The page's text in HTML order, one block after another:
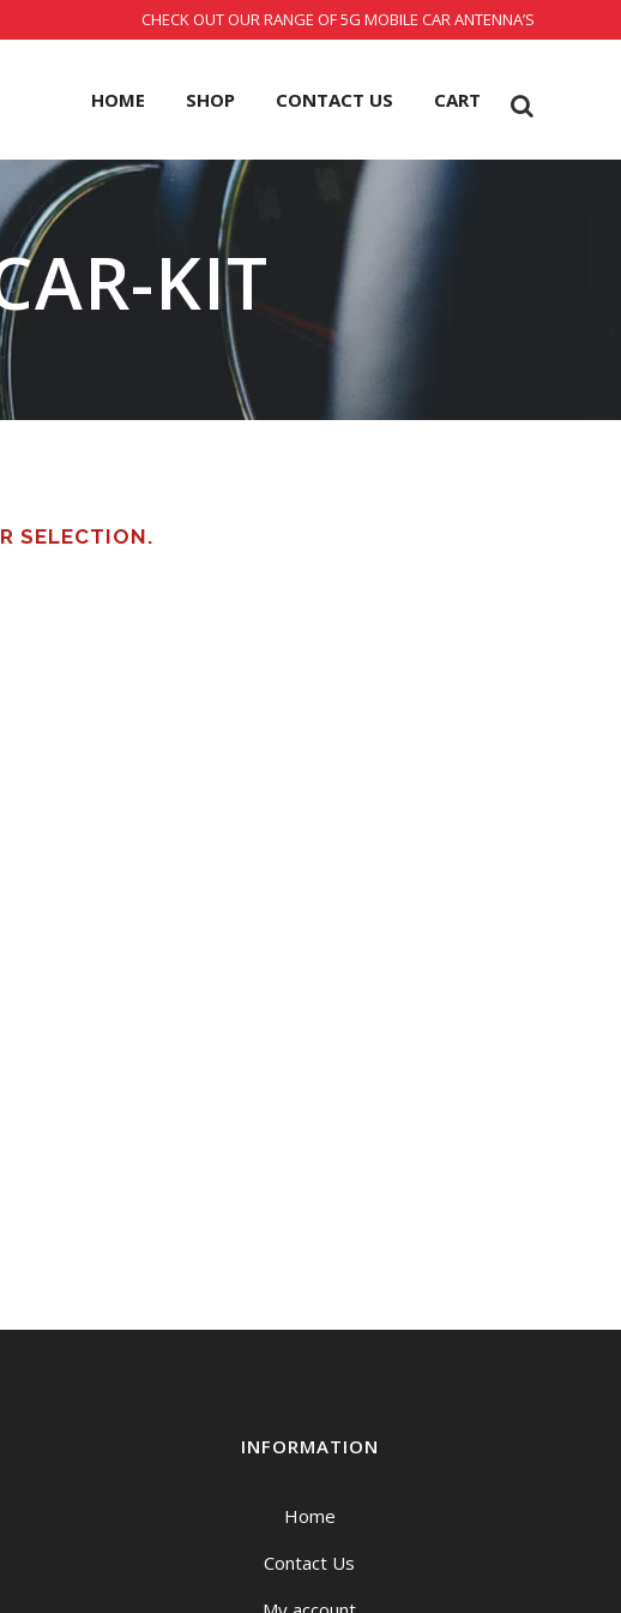
CHECK OUT OUR RANGE OF 5G MOBILE CAR ANTENNA’S
HOME SHOP CONTACT US CART
KIT
SELECTION.
INFORMATION
Home
Contact Us